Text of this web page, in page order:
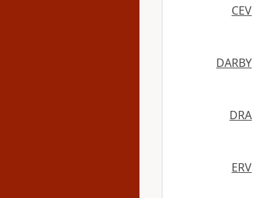
CEV
DARBY
DRA
ERV